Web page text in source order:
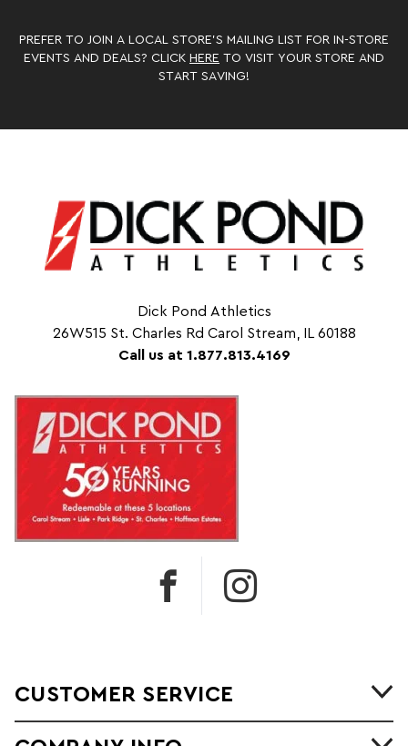
PREFER TO JOIN A LOCAL STORE’S MAILING LIST FOR IN-STORE
EVENTS AND DEALS? CLICK HERE TO VISIT YOUR STORE AND
START SAVING!
Dick Pond Athletics
26W515 St. Charles Rd Carol Stream, IL 60188
Call us at 1.877.813.4169
CUSTOMER SERVICE